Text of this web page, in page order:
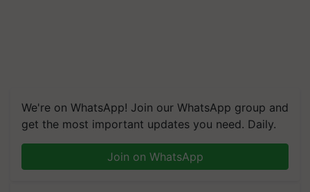
We're on WhatsApp! Join our WhatsApp group and
get the most important updates you need. Daily.
Join on WhatsApp